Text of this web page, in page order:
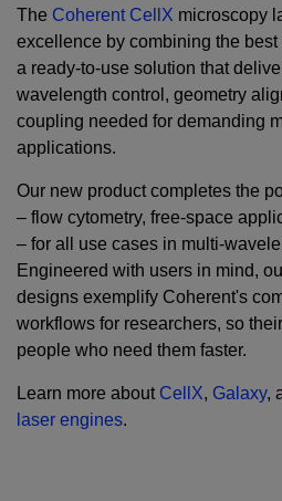
The Coherent CellX microscopy
excellence by combining the
a ready-to-use solution that
wavelength control, geometry
coupling needed for demanding
applications.
Our new product completes the
– flow cytometry, free-space
– for all use cases in multi-
Engineered with users in mind,
designs exemplify Coherent's
workflows for researchers, so
people who need them faster.
Learn more about CellX, Galaxy,
laser engines.